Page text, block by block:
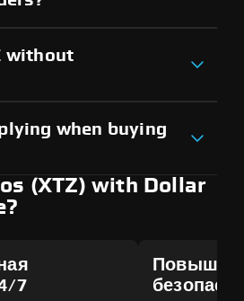
without
when buying
(XTZ) with Dollar
7